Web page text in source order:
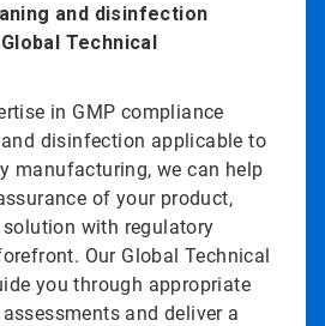
and disinfection
Technical
in GMP compliance
disinfection applicable to
manufacturing, we can help
of your product,
with regulatory
Our Global Technical
you through appropriate
and deliver a